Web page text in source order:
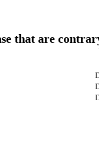
that are